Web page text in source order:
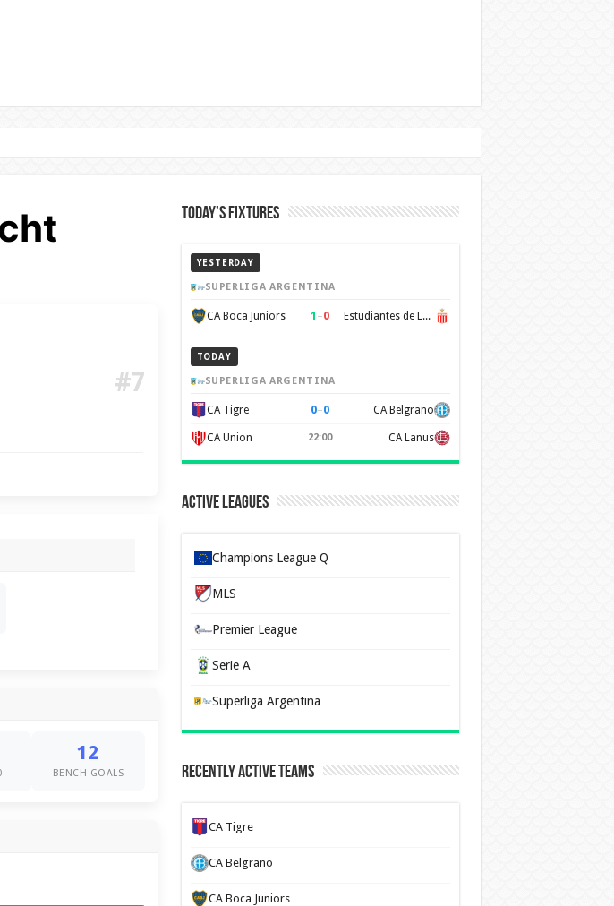
#7
12
BENCH GOALS
Today’s Fixtures
YESTERDAY
SUPERLIGA ARGENTINA
CA Boca Juniors 1 –0 Estudiantes de La Plata
TODAY
SUPERLIGA ARGENTINA
CA Tigre 0–0 CA Belgrano
CA Union 22:00 CA Lanus
Active Leagues
Champions League Q
MLS
Premier League
Serie A
Superliga Argentina
Recently Active Teams
CA Tigre
CA Belgrano
CA Boca Juniors